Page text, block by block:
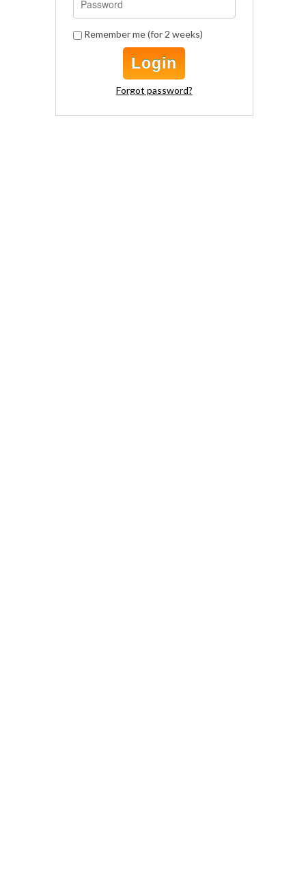
Remember me (for 2 weeks)
Login
Forgot password?